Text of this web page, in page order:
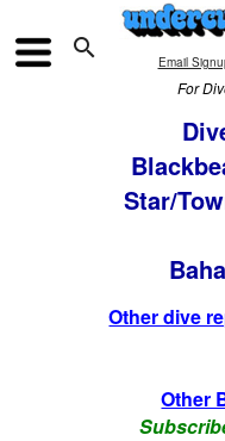
 Email
For
Star/
Other dive
Other